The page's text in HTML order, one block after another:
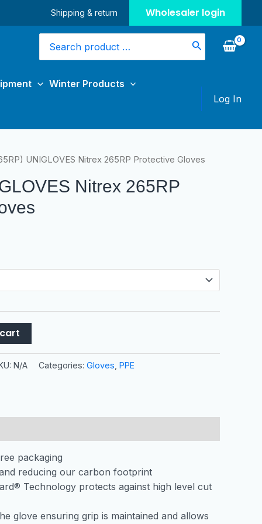
Shipping & return Wholesaler login
for:
Winter Products
Log In
UNIGLOVES Nitrex 265RP Protective Gloves
Nitrex 265RP
N/A Categories: Gloves, PPE
packaging
reducing our carbon footprint
Technology protects against high level cut
glove ensuring grip is maintained and allows